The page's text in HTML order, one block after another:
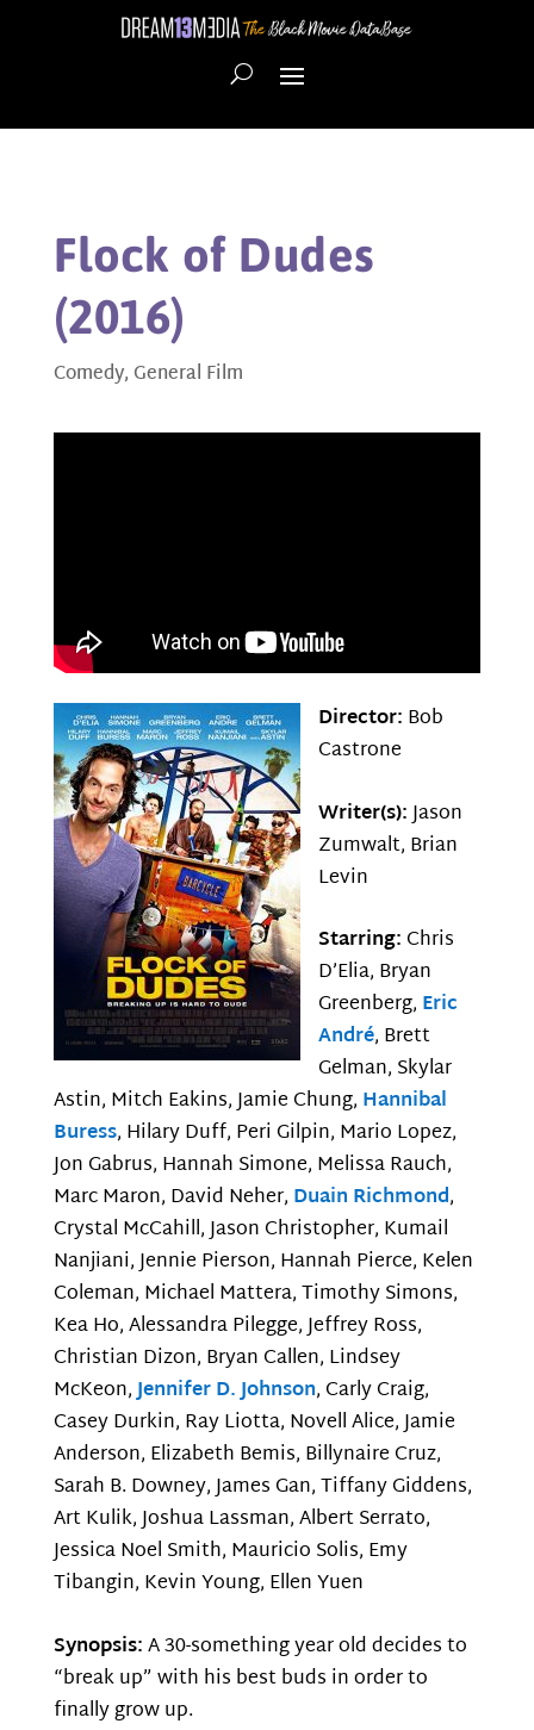
Flock of Dudes
(2016)
Comedy,General Film
Director: Bob
Castrone
Writer(s):Jason
Zumwalt, Brian
Levin
Starring: Chris
D’Elia, Bryan
Greenberg, Eric
André, Brett
Gelman, Skylar
Astin, Mitch Eakins, Jamie Chung, Hannibal
Buress, Hilary Duff, Peri Gilpin, Mario Lopez,
Jon Gabrus, Hannah Simone, Melissa Rauch,
Marc Maron, David Neher, Duain Richmond,
Crystal McCahill, Jason Christopher, Kumail
Nanjiani, Jennie Pierson, Hannah Pierce, Kelen
Coleman, Michael Mattera, Timothy Simons,
Kea Ho, Alessandra Pilegge, Jeffrey Ross,
Christian Dizon, Bryan Callen, Lindsey
McKeon,Jennifer D. Johnson, Carly Craig,
Casey Durkin, Ray Liotta, Novell Alice, Jamie
Anderson, Elizabeth Bemis, Billynaire Cruz,
Sarah B. Downey, James Gan, Tiffany Giddens,
Art Kulik, Joshua Lassman, Albert Serrato,
Jessica Noel Smith, Mauricio Solis, Emy
Tibangin, Kevin Young, Ellen Yuen
Synopsis:A 30-something year old decides to
“break up” with his best buds in order to
finally grow up.